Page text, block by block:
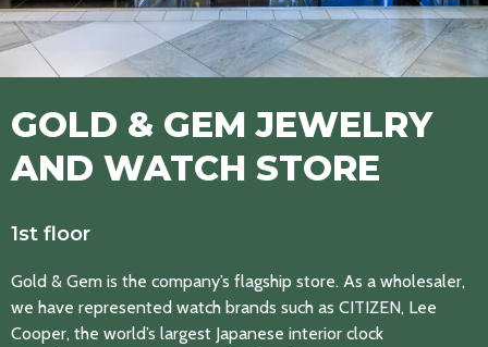
GOLD & GEM JEWELRY
AND WATCH STORE
1st floor
Gold & Gem is the company’s flagship store. As a wholesaler,
we have represented watch brands such as CITIZEN, Lee
Cooper, the world’s largest Japanese interior clock